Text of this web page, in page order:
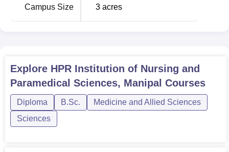
Campus Size 3 acres
Explore HPR Institution of Nursing and
Paramedical Sciences, Manipal Courses
Diploma B.Sc.
Medicine and Allied Sciences
Sciences